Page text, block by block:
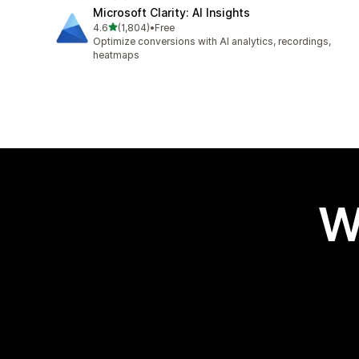
Microsoft Clarity: AI Insights
4.6out of 5 stars
(1,804)
1804 total reviews
•Free
Optimize conversions with AI analytics, recordings,
heatmaps